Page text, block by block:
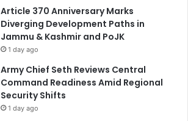
Article 370 Anniversary Marks
Diverging Development Paths in
Jammu & Kashmir and PoJK
1 day ago
Army Chief Seth Reviews Central
Command Readiness Amid Regional
Security Shifts
1 day ago